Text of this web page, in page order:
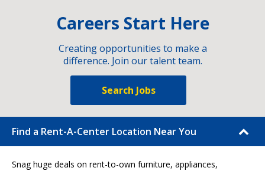
Careers Start Here
Creating opportunities to make a
difference. Join our talent team.
Search Jobs
Find a Rent-A-Center Location Near You
Snag huge deals on rent-to-own furniture, appliances,